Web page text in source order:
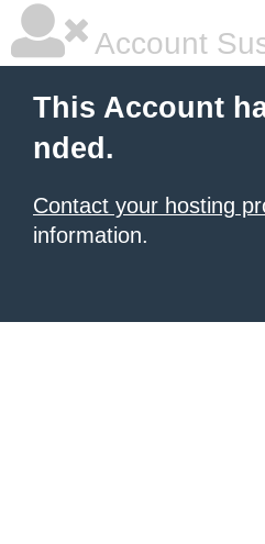
Account
This Account
nded.
Contact your hosting
information.